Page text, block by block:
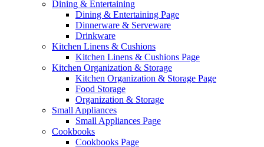
Dining & Entertaining
Dining & Entertaining Page
Dinnerware & Serveware
Drinkware
Kitchen Linens & Cushions
Kitchen Linens & Cushions Page
Kitchen Organization & Storage
Kitchen Organization & Storage Page
Food Storage
Organization & Storage
Small Appliances
Small Appliances Page
Cookbooks
Cookbooks Page